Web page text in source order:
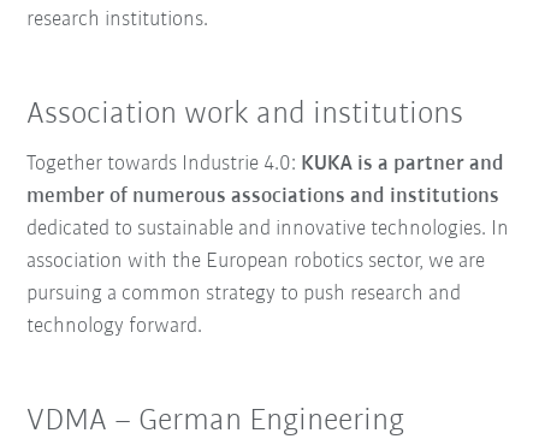
research institutions.
Association work and institutions
Together towards Industrie 4.0: KUKA is a partner and
member of numerous associations and institutions
dedicated to sustainable and innovative technologies. In
association with the European robotics sector, we are
pursuing a common strategy to push research and
technology forward.
VDMA – German Engineering